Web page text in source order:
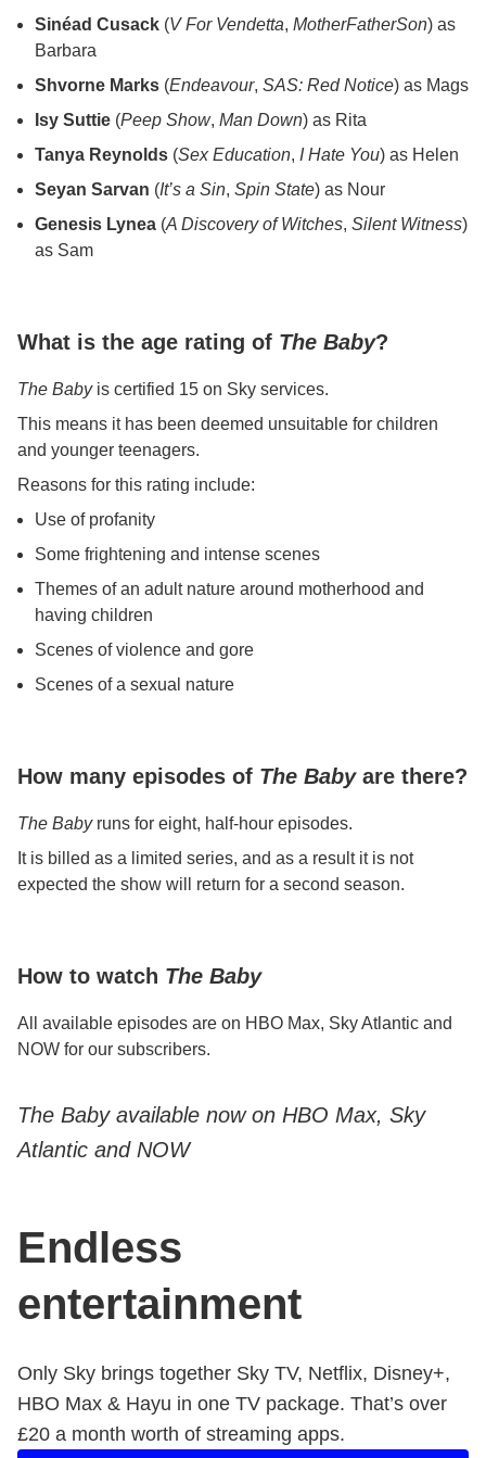
Sinéad Cusack (V For Vendetta, MotherFatherSon) as
Barbara
Shvorne Marks (Endeavour, SAS: Red Notice) as Mags
Isy Suttie (Peep Show, Man Down) as Rita
Tanya Reynolds (Sex Education, I Hate You) as Helen
Seyan Sarvan (It’s a Sin, Spin State) as Nour
Genesis Lynea (A Discovery of Witches, Silent Witness)
as Sam
What is the age rating of The Baby?
The Babyis certified 15 on Sky services.
This means it has been deemed unsuitable for children
and younger teenagers.
Reasons for this rating include:
Use of profanity
Some frightening and intense scenes
Themes of an adult nature around motherhood and
having children
Scenes of violence and gore
Scenes of a sexual nature
How many episodes of The Babyare there?
The Babyruns for eight, half-hour episodes.
It is billed as a limited series, and as a result it is not
expected the show will return for a second season.
How to watch The Baby
All available episodes are on HBO Max, Sky Atlantic and
NOW for our subscribers.
The Baby available now on HBO Max, Sky
Atlantic and NOW
Endless
entertainment
Only Sky brings together Sky TV, Netflix, Disney+,
HBO Max & Hayu in one TV package. That’s over ​
£20 a month worth of streaming apps.